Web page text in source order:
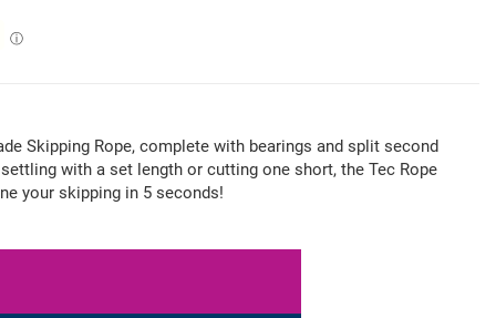
ⓘ
Skipping Rope, complete with bearings and split second
with a set length or cutting one short, the Tec Rope
your skipping in 5 seconds!